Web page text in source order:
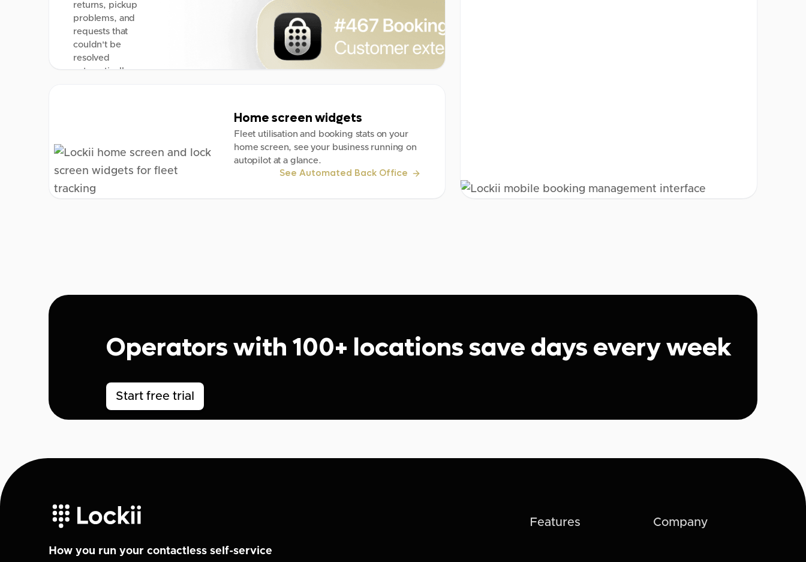
returns, pickup
problems, and
requests that
couldn't be
resolved
automatically.
Home screen widgets
Fleet utilisation and booking stats on your
home screen, see your business running on
autopilot at a glance.
See Automated Back Office
Operators with 100+ locations save days every week
Start free trial
How you run your contactless self-service
Features Company